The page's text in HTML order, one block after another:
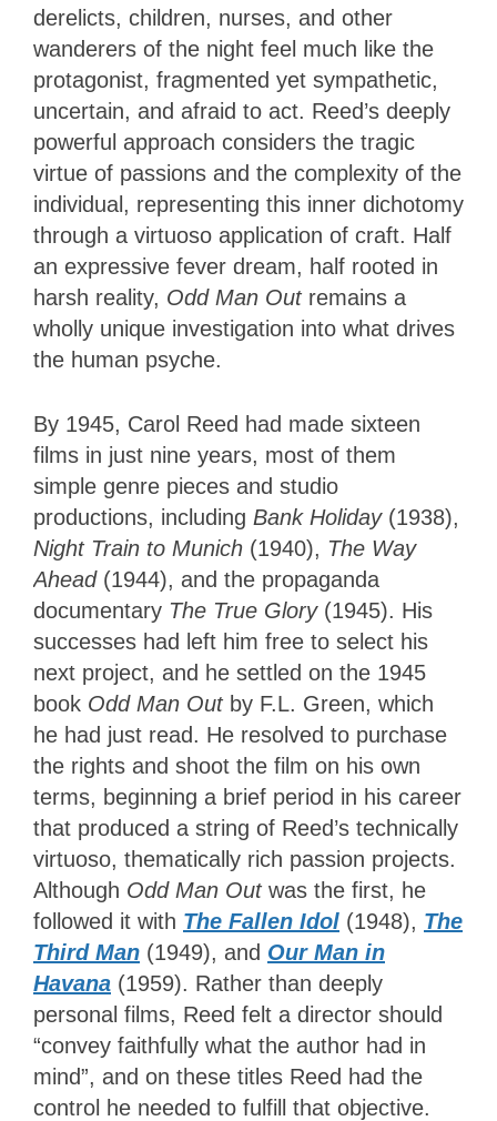
derelicts, children, nurses, and other
wanderers of the night feel much like the
protagonist, fragmented yet sympathetic,
uncertain, and afraid to act. Reed’s deeply
powerful approach considers the tragic
virtue of passions and the complexity of the
individual, representing this inner dichotomy
through a virtuoso application of craft. Half
an expressive fever dream, half rooted in
harsh reality, Odd Man Out remains a
wholly unique investigation into what drives
the human psyche.
By 1945, Carol Reed had made sixteen
films in just nine years, most of them
simple genre pieces and studio
productions, including Bank Holiday (1938),
Night Train to Munich (1940), The Way
Ahead (1944), and the propaganda
documentary The True Glory (1945). His
successes had left him free to select his
next project, and he settled on the 1945
book Odd Man Out by F.L. Green, which
he had just read. He resolved to purchase
the rights and shoot the film on his own
terms, beginning a brief period in his career
that produced a string of Reed’s technically
virtuoso, thematically rich passion projects.
Although Odd Man Out was the first, he
followed it with The Fallen Idol (1948), The
Third Man (1949), and Our Man in
Havana (1959). Rather than deeply
personal films, Reed felt a director should
“convey faithfully what the author had in
mind”, and on these titles Reed had the
control he needed to fulfill that objective.